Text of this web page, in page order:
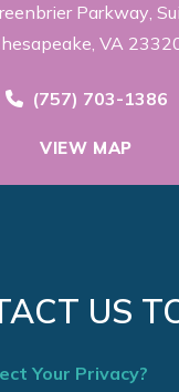
Parkway
VA
Call Now at
(757) 703-1386
VIEW MAP
US
Your Privacy?